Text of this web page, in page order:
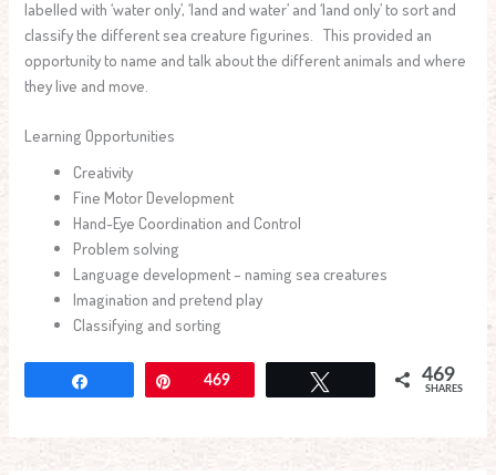
labelled with ‘water only’, ‘land and water’ and ‘land only’ to sort and
classify the different sea creature figurines. This provided an
opportunity to name and talk about the different animals and where
they live and move.
Learning Opportunities
Creativity
Fine Motor Development
Hand-Eye Coordination and Control
Problem solving
Language development – naming sea creatures
Imagination and pretend play
Classifying and sorting
Pin469 469
SHARES